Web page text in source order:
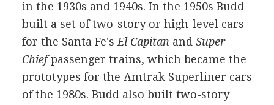
in the 1930s and 1940s. In the 1950s Budd
built a set of two-story or high-level cars
for the Santa Fe's El Capitan and Super
Chiefpassenger trains, which became the
prototypes for the Amtrak Superliner cars
of the 1980s. Budd also built two-story